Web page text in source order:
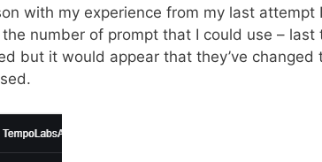
with my experience from my last attempt
number of prompt that I could use – last
but it would appear that they’ve changed